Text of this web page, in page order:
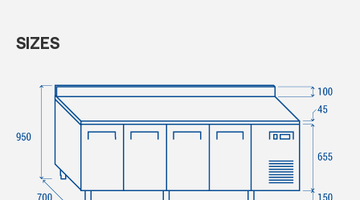
SIZES